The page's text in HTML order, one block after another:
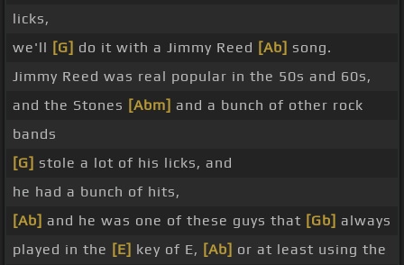
licks,
we'll [G] do it with a Jimmy Reed [Ab] song.
Jimmy Reed was real popular in the 50s and 60s,
and the Stones [Abm] and a bunch of other rock
bands
[G] stole a lot of his licks, and
he had a bunch of hits,
[Ab] and he was one of these guys that [Gb] always
played in the [E] key of E, [Ab] or at least using the